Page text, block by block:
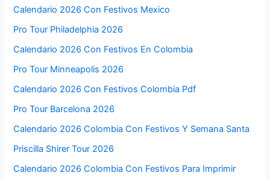
Calendario 2026 Con Festivos Mexico
Pro Tour Philadelphia 2026
Calendario 2026 Con Festivos En Colombia
Pro Tour Minneapolis 2026
Calendario 2026 Con Festivos Colombia Pdf
Pro Tour Barcelona 2026
Calendario 2026 Colombia Con Festivos Y Semana Santa
Priscilla Shirer Tour 2026
Calendario 2026 Colombia Con Festivos Para Imprimir